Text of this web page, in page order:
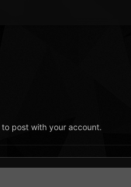
to post with your account.